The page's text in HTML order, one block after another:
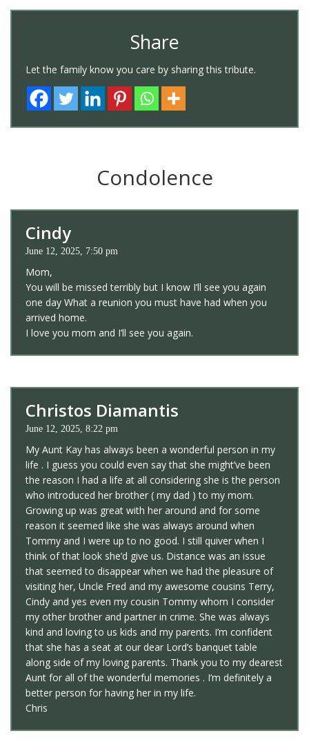
Share
Let the family know you care by sharing this tribute.
Condolence
Cindy
June 12, 2025, 7:50 pm
Mom,
You will be missed terribly but I know I’ll see you again
one day What a reunion you must have had when you
arrived home.
I love you mom and I’ll see you again.
Christos Diamantis
June 12, 2025, 8:22 pm
My Aunt Kay has always been a wonderful person in my
life . I guess you could even say that she might’ve been
the reason I had a life at all considering she is the person
who introduced her brother ( my dad ) to my mom.
Growing up was great with her around and for some
reason it seemed like she was always around when
Tommy and I were up to no good. I still quiver when I
think of that look she’d give us. Distance was an issue
that seemed to disappear when we had the pleasure of
visiting her, Uncle Fred and my awesome cousins Terry,
Cindy and yes even my cousin Tommy whom I consider
my other brother and partner in crime. She was always
kind and loving to us kids and my parents. I’m confident
that she has a seat at our dear Lord’s banquet table
along side of my loving parents. Thank you to my dearest
Aunt for all of the wonderful memories . I’m definitely a
better person for having her in my life.
Chris